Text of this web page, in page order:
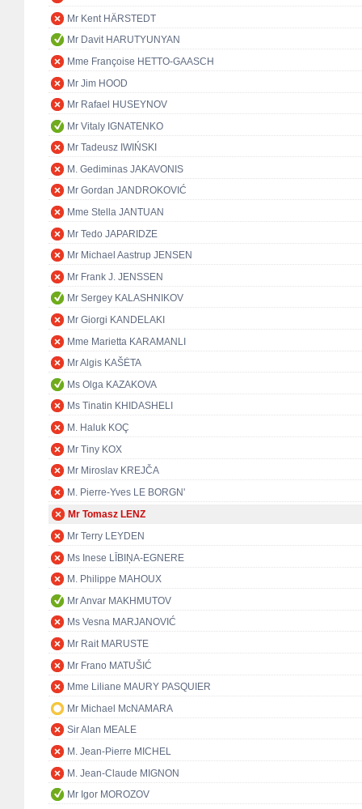
Mr Kent HÄRSTEDT
Mr Davit HARUTYUNYAN
Mme Françoise HETTO-GAASCH
Mr Jim HOOD
Mr Rafael HUSEYNOV
Mr Vitaly IGNATENKO
Mr Tadeusz IWIŃSKI
M. Gediminas JAKAVONIS
Mr Gordan JANDROKOVIĆ
Mme Stella JANTUAN
Mr Tedo JAPARIDZE
Mr Michael Aastrup JENSEN
Mr Frank J. JENSSEN
Mr Sergey KALASHNIKOV
Mr Giorgi KANDELAKI
Mme Marietta KARAMANLI
Mr Algis KAŠĖTA
Ms Olga KAZAKOVA
Ms Tinatin KHIDASHELI
M. Haluk KOÇ
Mr Tiny KOX
Mr Miroslav KREJČA
M. Pierre-Yves LE BORGN'
Mr Tomasz LENZ
Mr Terry LEYDEN
Ms Inese LĪBIŅA-EGNERE
M. Philippe MAHOUX
Mr Anvar MAKHMUTOV
Ms Vesna MARJANOVIĆ
Mr Rait MARUSTE
Mr Frano MATUŠIĆ
Mme Liliane MAURY PASQUIER
Mr Michael McNAMARA
Sir Alan MEALE
M. Jean-Pierre MICHEL
M. Jean-Claude MIGNON
Mr Igor MOROZOV